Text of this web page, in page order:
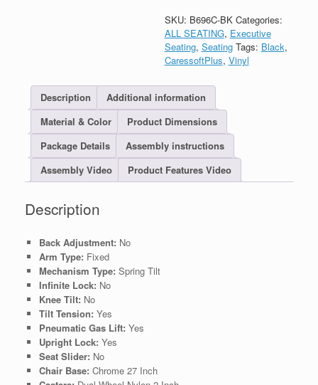
SKU: B696C-BK Categories:
ALL SEATING, Executive
Seating, Seating Tags: Black,
CaressoftPlus, Vinyl
Description
Additional information
Material & Color
Product Dimensions
Package Details
Assembly instructions
Assembly Video
Product Features Video
Description
Back Adjustment: No
Arm Type: Fixed
Mechanism Type: Spring Tilt
Infinite Lock: No
Knee Tilt: No
Tilt Tension: Yes
Pneumatic Gas Lift: Yes
Upright Lock: Yes
Seat Slider: No
Chair Base: Chrome 27 Inch